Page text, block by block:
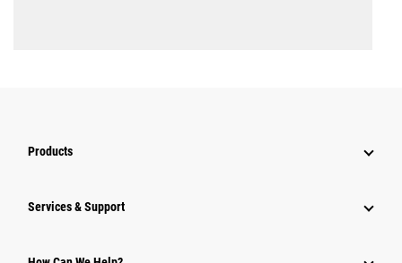
Products
Services & Support